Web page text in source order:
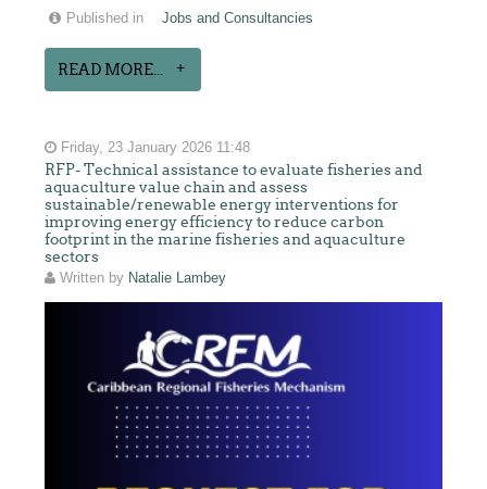
Published in Jobs and Consultancies
READ MORE...
Friday, 23 January 2026 11:48
RFP- Technical assistance to evaluate fisheries and
aquaculture value chain and assess
sustainable/renewable energy interventions for
improving energy efficiency to reduce carbon
footprint in the marine fisheries and aquaculture
sectors
Written by Natalie Lambey